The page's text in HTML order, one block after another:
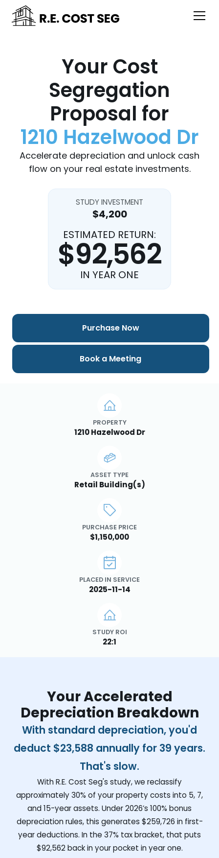
Your Cost
Segregation
Proposal for
1210 Hazelwood Dr
Accelerate depreciation and unlock cash
flow on your real estate investments.
STUDY INVESTMENT
$4,200
ESTIMATED RETURN:
$92,562
IN YEAR ONE
PROPERTY
1210 Hazelwood Dr
ASSET TYPE
Retail Building(s)
PURCHASE PRICE
$1,150,000
PLACED IN SERVICE
2025-11-14
STUDY ROI
22:1
Purchase Now
Book a Meeting
Your Accelerated
Depreciation Breakdown
With standard depreciation, you'd
deduct $23,588 annually for 39 years.
That's slow.
With R.E. Cost Seg's study, we reclassify
approximately 30% of your property costs into 5, 7,
and 15-year assets. Under 2026’s 100% bonus
depreciation rules, this generates $259,726 in first-
year deductions. In the 37% tax bracket, that puts
$92,562back in your pocket in year one.